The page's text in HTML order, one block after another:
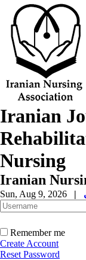
Iranian
Nursing
Iranian
Sun, Aug 9, 2026 |
Remember me
Create Account
Reset Password